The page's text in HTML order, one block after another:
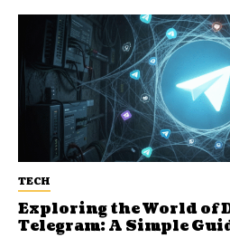
TECH
Exploring the World of
Telegram: A Simple